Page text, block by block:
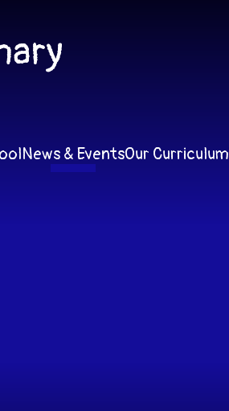
News & EventsOur Curriculum